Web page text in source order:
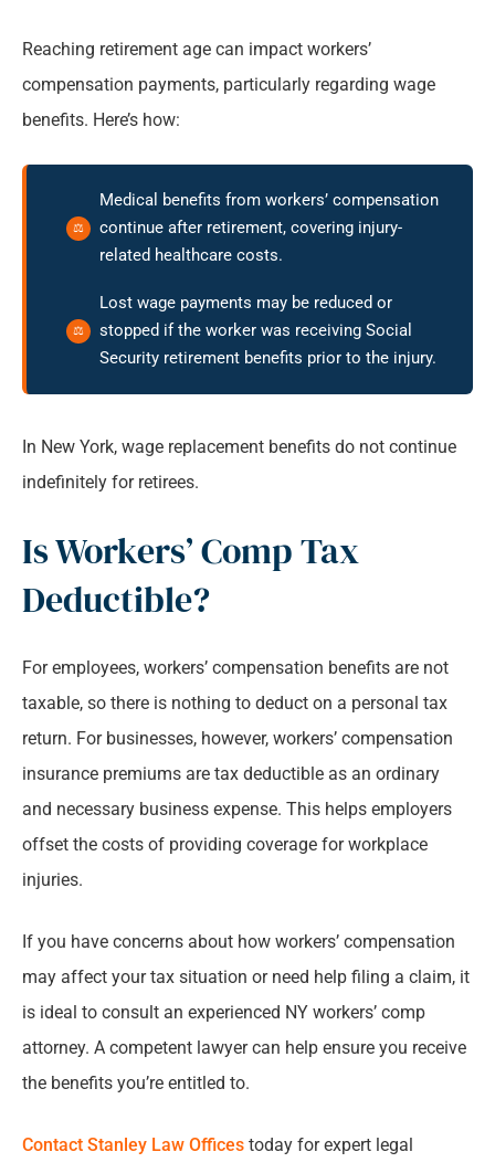
Reaching retirement age can impact workers’
compensation payments, particularly regarding wage
benefits. Here’s how:
Medical benefits from workers’ compensation
continue after retirement, covering injury-
related healthcare costs.
Lost wage payments may be reduced or
stopped if the worker was receiving Social
Security retirement benefits prior to the injury.
In New York, wage replacement benefits do not continue
indefinitely for retirees.
Is Workers’ Comp Tax
Deductible?
For employees, workers’ compensation benefits are not
taxable, so there is nothing to deduct on a personal tax
return. For businesses, however, workers’ compensation
insurance premiums are tax deductible as an ordinary
and necessary business expense. This helps employers
offset the costs of providing coverage for workplace
injuries.
If you have concerns about how workers’ compensation
may affect your tax situation or need help filing a claim, it
is ideal to consult an experienced NY workers’ comp
attorney. A competent lawyer can help ensure you receive
the benefits you’re entitled to.
Contact Stanley Law Offices today for expert legal